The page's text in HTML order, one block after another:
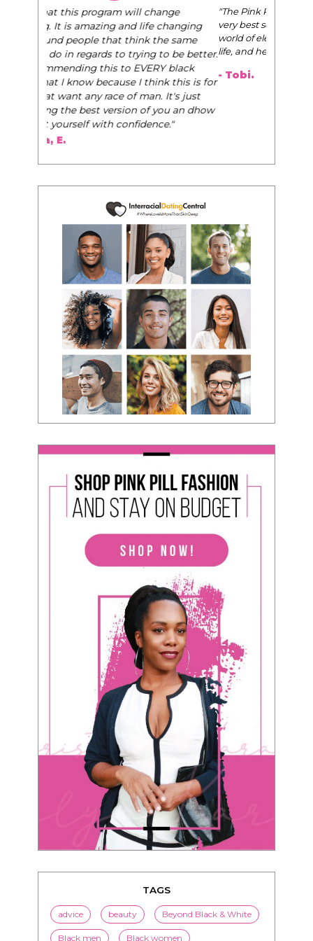
"The Pink Pill course teaches women to be their
very best selves, to learn how to navigate the
world of elegance while dating and in their daily
life, and helps them to WIN! "
- Tobi.
TAGS
advice beauty Beyond Black & White
Black men Black women
black women seeking white men
blended families bwwm children